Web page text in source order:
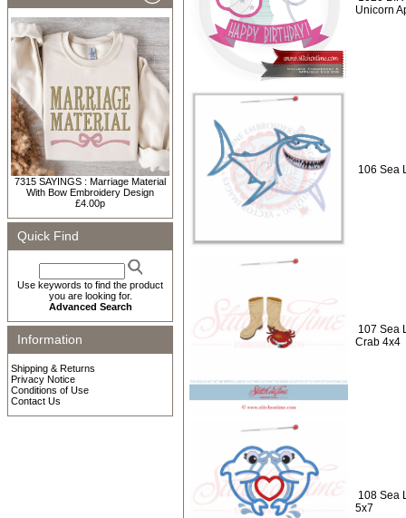
7315 SAYINGS : Marriage Material
With Bow Embroidery Design
£4.00p
Quick Find
Use keywords to find the product
you are looking for.
Advanced Search
Information
Shipping & Returns
Privacy Notice
Conditions of Use
Contact Us
Unicorn
106 Sea
107 Sea
Crab 4x4
108 Sea
5x7